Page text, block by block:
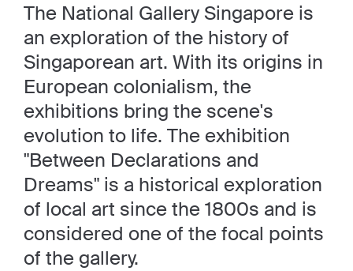
The National Gallery Singapore is
an exploration of the history of
Singaporean art. With its origins in
European colonialism, the
exhibitions bring the scene's
evolution to life. The exhibition
"Between Declarations and
Dreams" is a historical exploration
of local art since the 1800s and is
considered one of the focal points
of the gallery.